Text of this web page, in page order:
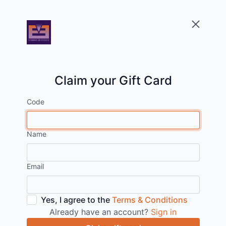
Claim your Gift Card
Code
Name
Email
Yes, I agree to the Terms & Conditions
Already have an account? Sign in